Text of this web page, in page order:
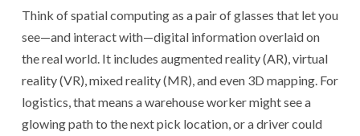
Think of spatial computing as a pair of glasses that let you
see—and interact with—digital information overlaid on
the real world. It includes augmented reality (AR), virtual
reality (VR), mixed reality (MR), and even 3D mapping. For
logistics, that means a warehouse worker might see a
glowing path to the next pick location, or a driver could